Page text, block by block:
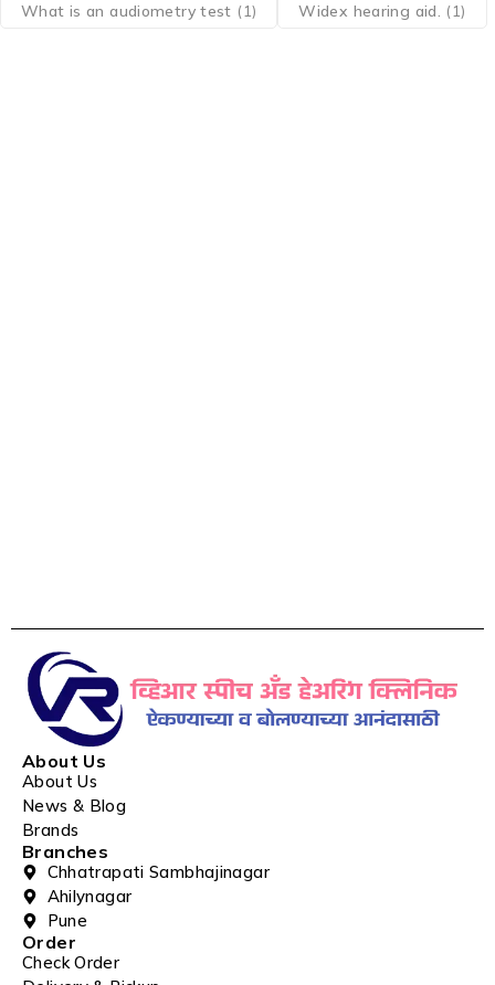
What is an audiometry test (1) Widex hearing aid. (1)
About Us
About Us
News & Blog
Brands
Branches
Chhatrapati Sambhajinagar
Ahilynagar
Pune
Order
Check Order